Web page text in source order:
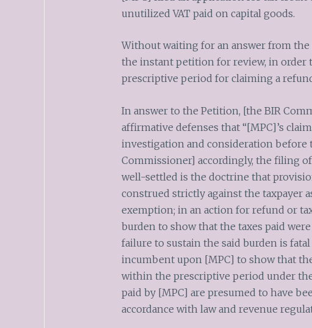
unutilized VAT paid on capital goods.
Without waiting for an answer from
the instant petition for review, in
prescriptive period for claiming a
In answer to the Petition, [the BIR
affirmative defenses that “[MPC]’s
investigation and consideration before
Commissioner] accordingly, the filing
well-settled is the doctrine that
construed strictly against the taxpayer
exemption; in an action for refund or
burden to show that the taxes paid
failure to sustain the said burden is
incumbent upon [MPC] to show that
within the prescriptive period under
paid by [MPC] are presumed to have
accordance with law and revenue